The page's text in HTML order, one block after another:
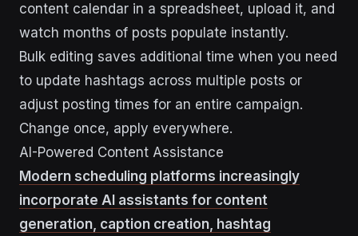
content calendar in a spreadsheet, upload it, and
watch months of posts populate instantly.
Bulk editing saves additional time when you need
to update hashtags across multiple posts or
adjust posting times for an entire campaign.
Change once, apply everywhere.
AI-Powered Content Assistance
Modern scheduling platforms increasingly
incorporate AI assistants for content
generation, caption creation, hashtag